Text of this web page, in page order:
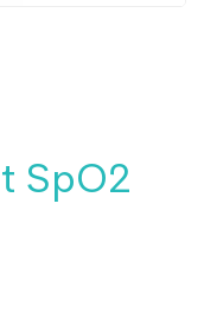
SpO2